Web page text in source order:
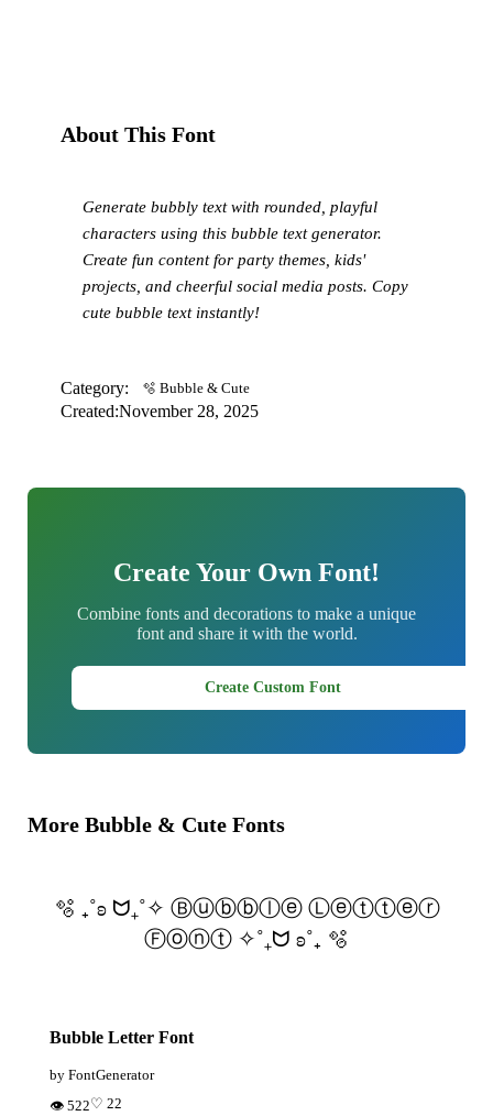
About This Font
Generate bubbly text with rounded, playful
characters using this bubble text generator.
Create fun content for party themes, kids'
projects, and cheerful social media posts. Copy
cute bubble text instantly!
Category: 🫧 Bubble & Cute
Created:November 28, 2025
Create Your Own Font!
Combine fonts and decorations to make a unique
font and share it with the world.
Create Custom Font
More Bubble & Cute Fonts
🫧 ₊˚ʚ ᗢ₊˚✧ Ⓑⓤⓑⓑⓛⓔ Ⓛⓔⓣⓣⓔⓡ
Ⓕⓞⓝⓣ ✧˚₊ᗢ ʚ˚₊ 🫧
Bubble Letter Font
by FontGenerator
👁 522♡ 22